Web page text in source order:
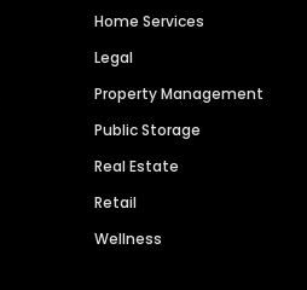
Home Services
Legal
Property Management
Public Storage
Real Estate
Retail
Wellness